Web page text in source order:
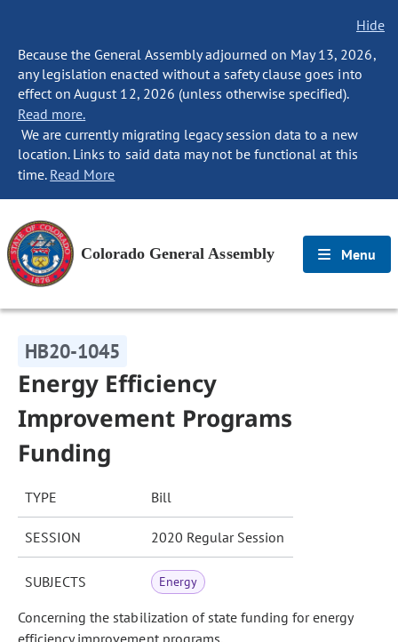
Hide
Because the General Assembly adjourned on May 13, 2026,
any legislation enacted without a safety clause goes into
effect on August 12, 2026 (unless otherwise specified).
Read more.
We are currently migrating legacy session data to a new
location. Links to said data may not be functional at this
time. Read More
Colorado General Assembly Menu
HB20-1045
Energy Efficiency
Improvement Programs
Funding
TYPE Bill
SESSION 2020 Regular Session
SUBJECTS Energy
Concerning the stabilization of state funding for energy
efficiency improvement programs.